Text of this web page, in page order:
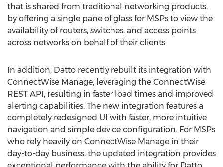
that is shared from traditional networking products,
by offering a single pane of glass for MSPs to view the
availability of routers, switches, and access points
across networks on behalf of their clients.
In addition, Datto recently rebuilt its integration with
ConnectWise Manage, leveraging the ConnectWise
REST API, resulting in faster load times and improved
alerting capabilities. The new integration features a
completely redesigned UI with faster, more intuitive
navigation and simple device configuration. For MSPs
who rely heavily on ConnectWise Manage in their
day-to-day business, the updated integration provides